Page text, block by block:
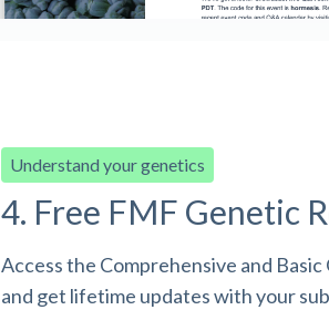
Understand your genetics
4. Free FMF Genetic
Access the Comprehensive and
and get lifetime updates with your